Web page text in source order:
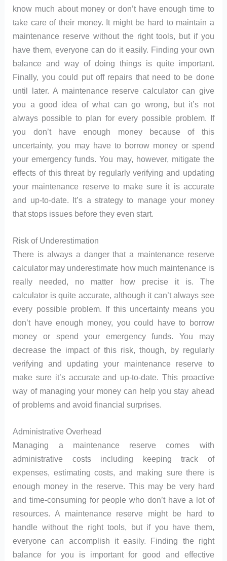
know much about money or don’t have enough time to
take care of their money. It might be hard to maintain a
maintenance reserve without the right tools, but if you
have them, everyone can do it easily. Finding your own
balance and way of doing things is quite important.
Finally, you could put off repairs that need to be done
until later. A maintenance reserve calculator can give
you a good idea of what can go wrong, but it’s not
always possible to plan for every possible problem. If
you don’t have enough money because of this
uncertainty, you may have to borrow money or spend
your emergency funds. You may, however, mitigate the
effects of this threat by regularly verifying and updating
your maintenance reserve to make sure it is accurate
and up-to-date. It’s a strategy to manage your money
that stops issues before they even start.
Risk of Underestimation
There is always a danger that a maintenance reserve
calculator may underestimate how much maintenance is
really needed, no matter how precise it is. The
calculator is quite accurate, although it can’t always see
every possible problem. If this uncertainty means you
don’t have enough money, you could have to borrow
money or spend your emergency funds. You may
decrease the impact of this risk, though, by regularly
verifying and updating your maintenance reserve to
make sure it’s accurate and up-to-date. This proactive
way of managing your money can help you stay ahead
of problems and avoid financial surprises.
Administrative Overhead
Managing a maintenance reserve comes with
administrative costs including keeping track of
expenses, estimating costs, and making sure there is
enough money in the reserve. This may be very hard
and time-consuming for people who don’t have a lot of
resources. A maintenance reserve might be hard to
handle without the right tools, but if you have them,
everyone can accomplish it easily. Finding the right
balance for you is important for good and effective